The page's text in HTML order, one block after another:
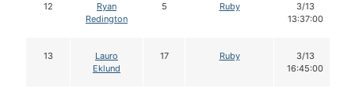
12
Ryan
Redington
5 Ruby
3/13
13:37:00
13
Lauro
Eklund
17 Ruby
3/13
16:45:00